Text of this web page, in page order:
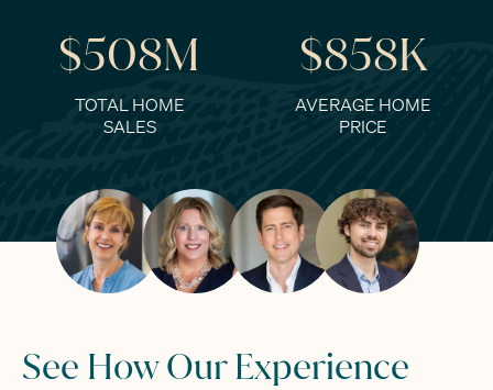
$508M
TOTAL HOME
SALES
$858K
AVERAGE HOME
PRICE
See How Our Experience